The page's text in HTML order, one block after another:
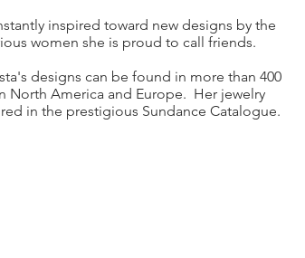
inspired toward new designs by the
women she is proud to call friends.
designs can be found in more than 400
North America and Europe. Her jewelry
in the prestigious Sundance Catalogue.